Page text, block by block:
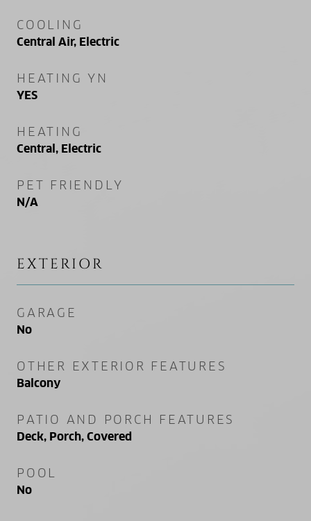
COOLING
Central Air, Electric
HEATING YN
YES
HEATING
Central, Electric
PET FRIENDLY
N/A
EXTERIOR
GARAGE
No
OTHER EXTERIOR FEATURES
Balcony
PATIO AND PORCH FEATURES
Deck, Porch, Covered
POOL
No